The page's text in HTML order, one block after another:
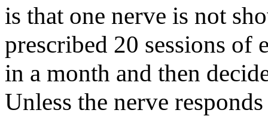
is that one nerve is not
prescribed 20 sessions of
in a month and then
Unless the nerve